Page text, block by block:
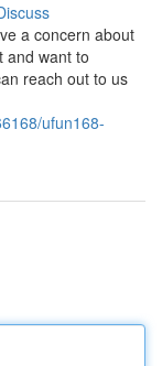
a concern about
and want to
reach out to us
ufun168-